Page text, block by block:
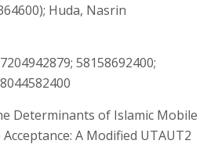
Huda, Nasrin
58158692400;
Determinants of Islamic Mobile
Acceptance: A Modified UTAUT2